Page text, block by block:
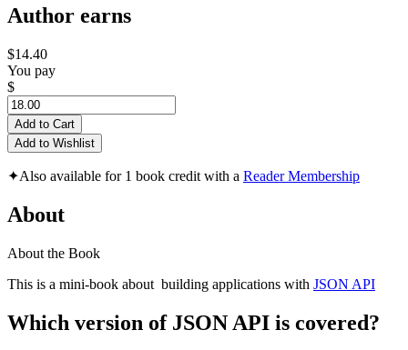
Author earns
$14.40
You pay
$
Add to Cart
Add to Wishlist
✦Also available for 1 book credit with a Reader Membership
About
About the Book
This is a mini-book about building applications with JSON API
Which version of JSON API is covered?